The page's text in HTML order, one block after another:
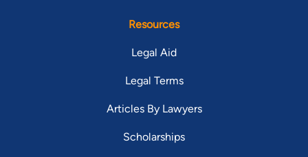
Resources
Legal Aid
Legal Terms
Articles By Lawyers
Scholarships